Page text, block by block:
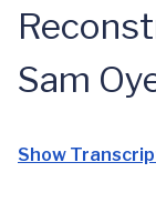
Sam
Show